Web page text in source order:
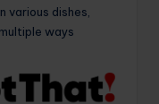
various dishes,
ways